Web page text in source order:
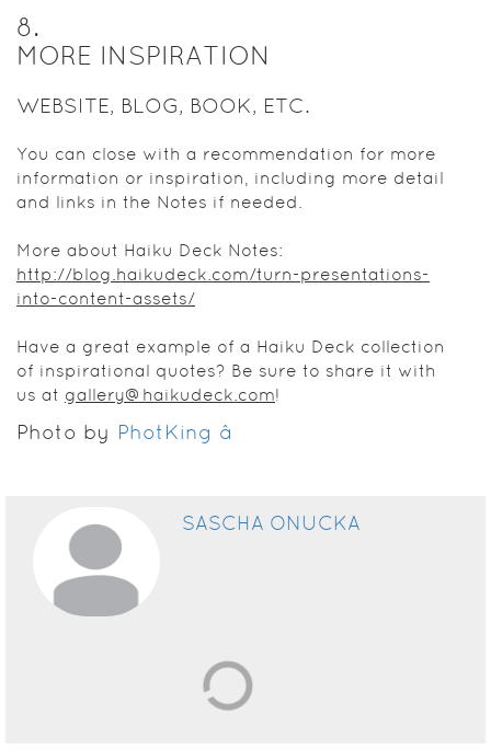
8.
MORE INSPIRATION
WEBSITE, BLOG, BOOK, ETC.
You can close with a recommendation for more
information or inspiration, including more detail
and links in the Notes if needed.
More about Haiku Deck Notes:
http://blog.haikudeck.com/turn-presentations-
into-content-assets/
Have a great example of a Haiku Deck collection
of inspirational quotes? Be sure to share it with
us at gallery@haikudeck.com!
Photo by PhotKing â
SASCHA ONUCKA